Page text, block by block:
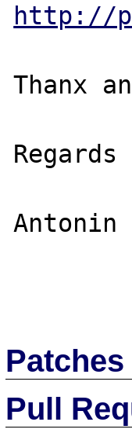
http://
Thanx
Regards
Antonin
Patches
Pull